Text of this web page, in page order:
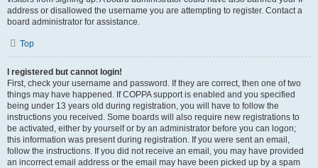
address or disallowed the username you are attempting to register. Contact a
board administrator for assistance.
Top
I registered but cannot login!
First, check your username and password. If they are correct, then one of two
things may have happened. If COPPA support is enabled and you specified
being under 13 years old during registration, you will have to follow the
instructions you received. Some boards will also require new registrations to
be activated, either by yourself or by an administrator before you can logon;
this information was present during registration. If you were sent an email,
follow the instructions. If you did not receive an email, you may have provided
an incorrect email address or the email may have been picked up by a spam